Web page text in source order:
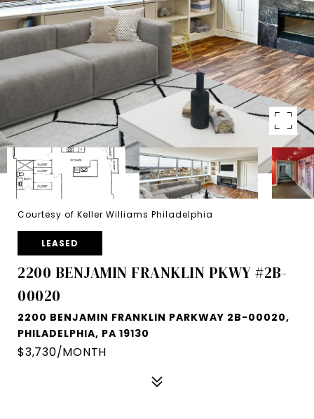
Courtesy of Keller Williams Philadelphia
LEASED
2200 BENJAMIN FRANKLIN PKWY #2B-
00020
2200 BENJAMIN FRANKLIN PARKWAY 2B-00020,
PHILADELPHIA, PA 19130
$3,730/MONTH